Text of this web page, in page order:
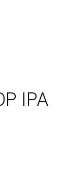
IPA
33,60
is: